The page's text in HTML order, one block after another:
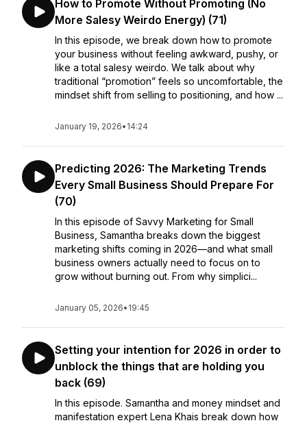
How to Promote Without Promoting (No
More Salesy Weirdo Energy) (71)
In this episode, we break down how to promote
your business without feeling awkward, pushy, or
like a total salesy weirdo. We talk about why
traditional “promotion” feels so uncomfortable, the
mindset shift from selling to positioning, and how ...
January 19, 2026• 14:24
Predicting 2026: The Marketing Trends
Every Small Business Should Prepare For
(70)
In this episode of Savvy Marketing for Small
Business, Samantha breaks down the biggest
marketing shifts coming in 2026—and what small
business owners actually need to focus on to
grow without burning out. From why simplici...
January 05, 2026• 19:45
Setting your intention for 2026 in order to
unblock the things that are holding you
back (69)
In this episode. Samantha and money mindset and
manifestation expert Lena Khais break down how